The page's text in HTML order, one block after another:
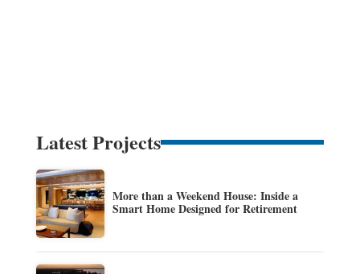
Latest Projects
More than a Weekend House: Inside a
Smart Home Designed for Retirement